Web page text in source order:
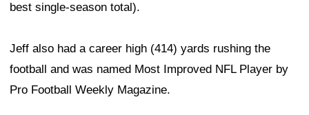
best single-season total).
Jeff also had a career high (414) yards rushing the
football and was named Most Improved NFL Player by
Pro Football Weekly Magazine.